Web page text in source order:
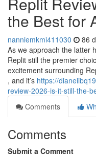
the Best for
nanniemkmi411030 86
As we approach the latter
Replit still the premier
excitement surrounding
, and it’s https://
review-2026-is-it-still-the-
Comments
Comments
Submit a Comment